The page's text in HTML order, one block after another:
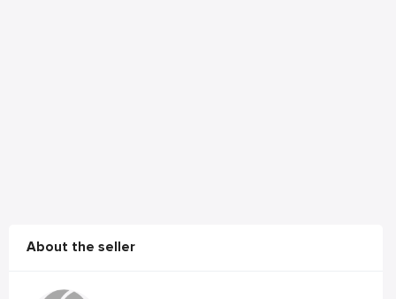
About the seller